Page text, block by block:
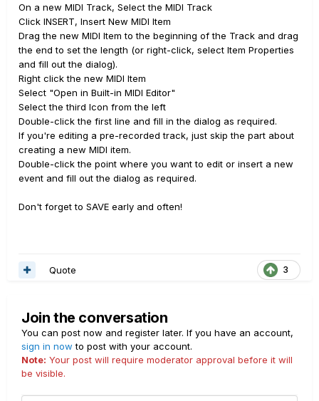
On a new MIDI Track, Select the MIDI Track
Click INSERT, Insert New MIDI Item
Drag the new MIDI Item to the beginning of the Track and drag
the end to set the length (or right-click, select Item Properties
and fill out the dialog).
Right click the new MIDI Item
Select "Open in Built-in MIDI Editor"
Select the third Icon from the left
Double-click the first line and fill in the dialog as required.
If you're editing a pre-recorded track, just skip the part about
creating a new MIDI item.
Double-click the point where you want to edit or insert a new
event and fill out the dialog as required.
Don't forget to SAVE early and often!
3
Quote
Join the conversation
You can post now and register later. If you have an account,
sign in now to post with your account.
Note: Your post will require moderator approval before it will
be visible.